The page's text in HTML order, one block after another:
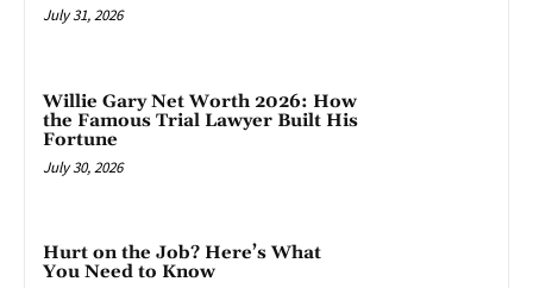
July 31, 2026
Willie Gary Net Worth 2026: How
the Famous Trial Lawyer Built His
Fortune
July 30, 2026
Hurt on the Job? Here’s What
You Need to Know